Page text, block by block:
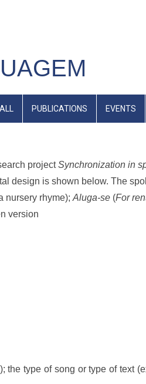
PUBLICATIONS EVENTS
projectSynchronization in
design is shown below. The
nursery rhyme); Aluga-se (For
version
type of song or type of text